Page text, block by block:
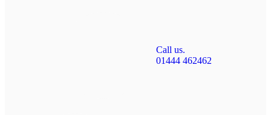
Call us.
01444 462462